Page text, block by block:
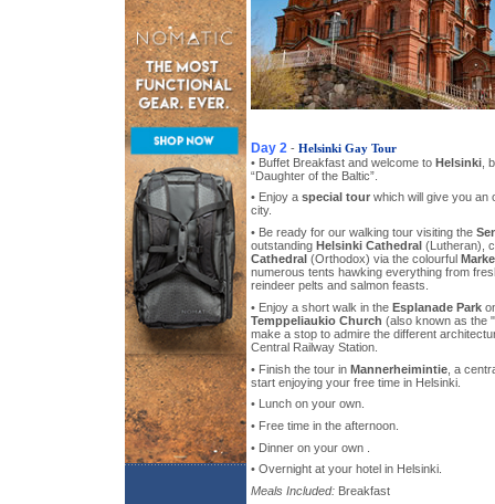
Day 2 - Helsinki Gay Tour
• Buffet Breakfast and welcome to Helsinki ,
“Daughter of the Baltic”.
• Enjoy a special tour which will give you an
city.
• Be ready for our walking tour visiting the
outstanding Helsinki Cathedral (Lutheran),
Cathedral (Orthodox) via the colourful
numerous tents hawking everything from
reindeer pelts and salmon feasts.
• Enjoy a short walk in the Esplanade Park
Temppeliaukio Church (also known as the
make a stop to admire the different
Central Railway Station.
• Finish the tour in Mannerheimintie , a
start enjoying your free time in Helsinki.
• Lunch on your own.
• Free time in the afternoon.
• Dinner on your own .
• Overnight at your hotel in Helsinki.
Meals Included: Breakfast